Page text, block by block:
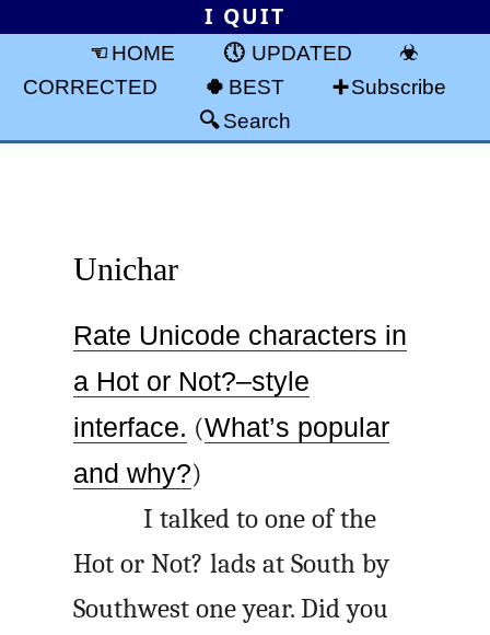
I QUIT
HOME
UPDATED
CORRECTED
BEST
Subscribe
Search
Unichar
Rate Unicode characters in
a Hot or Not?–style
interface. (What’s popular
and why?)
I talked to one of the
Hot or Not? lads at South by
Southwest one year. Did you